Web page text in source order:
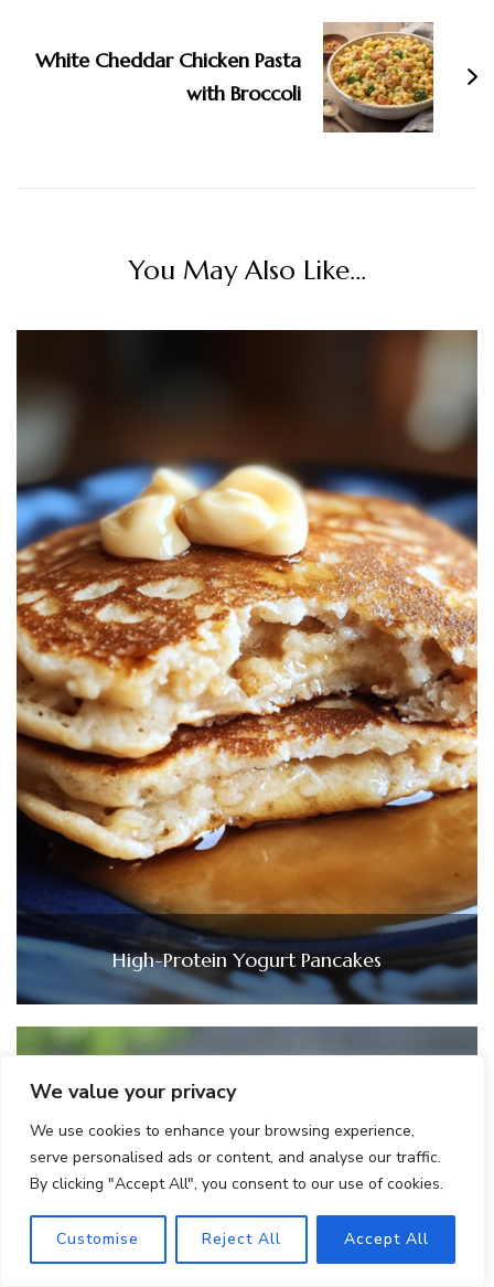
We value your privacy
We use cookies to enhance your browsing experience,
serve personalised ads or content, and analyse our traffic.
By clicking "Accept All", you consent to our use of cookies.
Customise Reject All Accept All
White Cheddar Chicken Pasta
with Broccoli
You May Also Like...
High-Protein Yogurt Pancakes